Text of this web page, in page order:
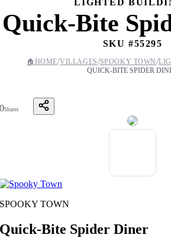
LIGHTED
Quick-Bite
SKU #55295
🏠 HOME/VILLAGES/SPOOKY TOWN/
QUICK-BITE SPIDER
0Shares
SPOOKY TOWN
Quick-Bite Spider Diner